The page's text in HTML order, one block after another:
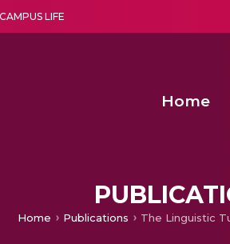
CAMPUS LIFE
Home
Home Publications